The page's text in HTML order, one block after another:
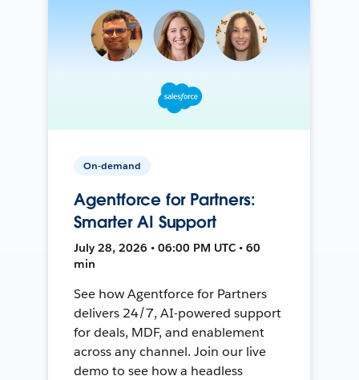
On-demand
Agentforce for Partners:
Smarter AI Support
July 28, 2026 • 06:00 PM UTC • 60
min
See how Agentforce for Partners
delivers 24/7, AI-powered support
for deals, MDF, and enablement
across any channel. Join our live
demo to see how a headless